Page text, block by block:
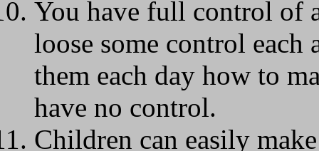
You have full control of
loose some control each
them each day how to
have no control.
Children can easily